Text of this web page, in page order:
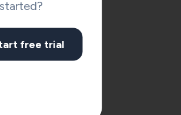
free trial